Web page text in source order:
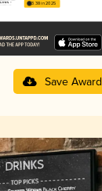
3.38 in 2025
Save Award